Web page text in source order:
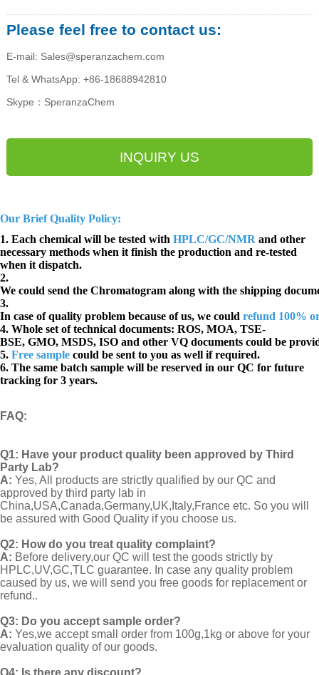
Please feel free to contact us:
E-mail: Sales@speranzachem.com
Tel & WhatsApp: +86-18688942810
Skype：SperanzaChem
INQUIRY US
Our Brief Quality Policy:
1. Each chemical will be tested with HPLC/GC/NMR and other
necessary methods when it finish the production and re-tested
when it dispatch.
2.
We could send the Chromatogram along with the shipping
3.
In case of quality problem because of us, we could refund 100%
4. Whole set of technical documents: ROS, MOA, TSE-
BSE, GMO, MSDS, ISO and other VQ documents could be
5. Free sample could be sent to you as well if required.
6. The same batch sample will be reserved in our QC for future
tracking for 3 years.
FAQ:
Q1: Have your product quality been approved by Third
Party Lab?
A: Yes, All products are strictly qualified by our QC and
approved by third party lab in
China,USA,Canada,Germany,UK,Italy,France etc. So you will
be assured with Good Quality if you choose us.
Q2: How do you treat quality complaint?
A: Before delivery,our QC will test the goods strictly by
HPLC,UV,GC,TLC guarantee. In case any quality problem
caused by us, we will send you free goods for replacement or
refund..
Q3: Do you accept sample order?
A: Yes,we accept small order from 100g,1kg or above for your
evaluation quality of our goods.
Q4: Is there any discount?